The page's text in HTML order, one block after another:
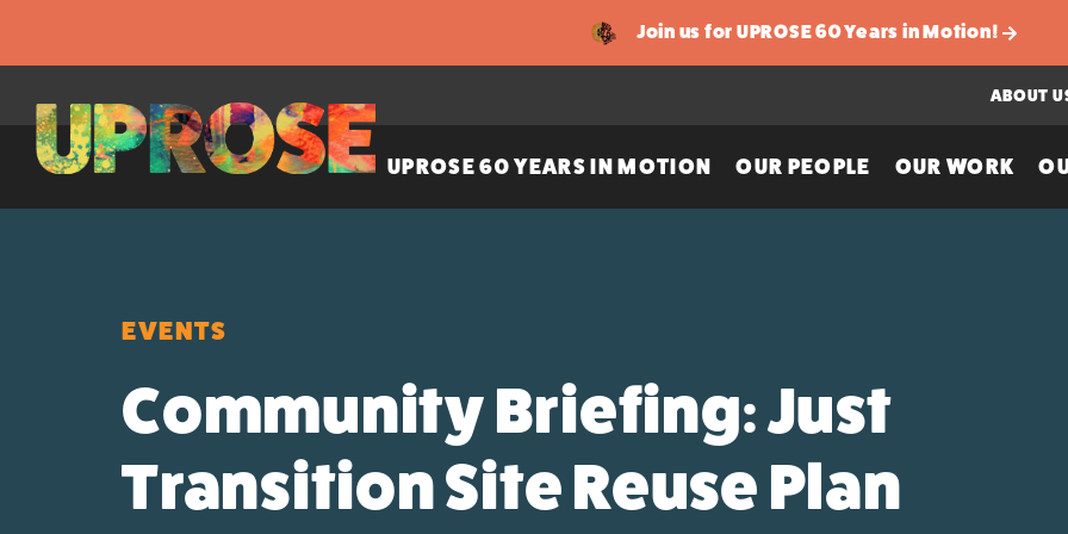
Join us for UPROSE 60 Years in Motion!
UPROSE 60 YEARS IN MOTION OUR PEOPLE OUR WORK
ABOUT
EVENTS
Community Briefing: Just
Transition Site Reuse Plan